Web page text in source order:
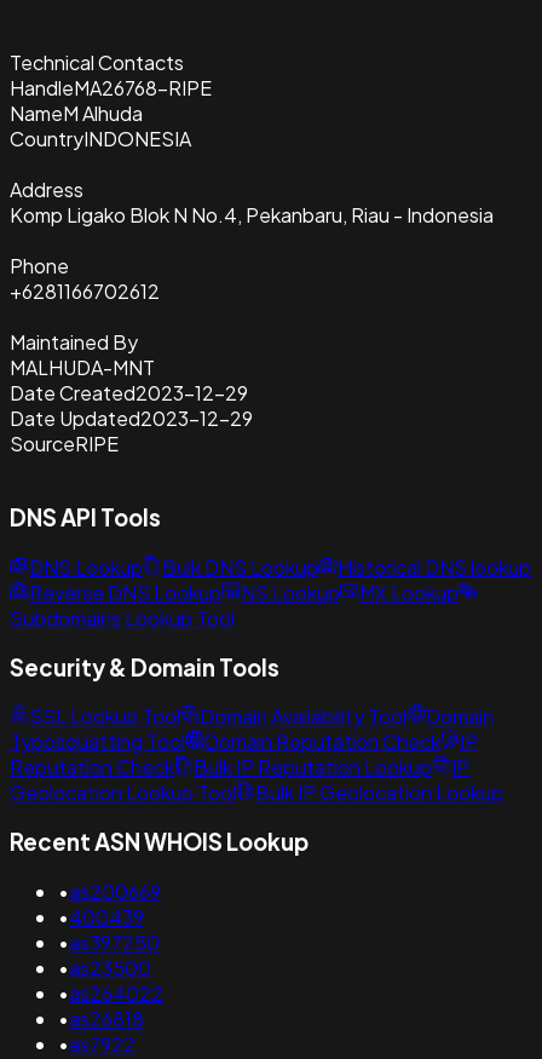
Technical Contacts
HandleMA26768-RIPE
NameM Alhuda
CountryINDONESIA
Address
Komp Ligako Blok N No.4, Pekanbaru, Riau - Indonesia
Phone
+6281166702612
Maintained By
MALHUDA-MNT
Date Created2023-12-29
Date Updated2023-12-29
SourceRIPE
DNS API Tools
DNS Lookup Bulk DNS Lookup
Historical DNS lookup
Reverse DNS Lookup
NS Lookup
MX Lookup
Subdomains Lookup Tool
Security & Domain Tools
SSL Lookup Tool Domain Availability Tool
Domain
Typosquatting Tool
Domain Reputation Check
IP
Reputation Check
Bulk IP Reputation Lookup
IP
Geolocation Lookup Tool
Bulk IP Geolocation Lookup
Recent ASN WHOIS Lookup
•as200669
•400439
•as397250
•as23500
•as264022
•as26818
•as7922